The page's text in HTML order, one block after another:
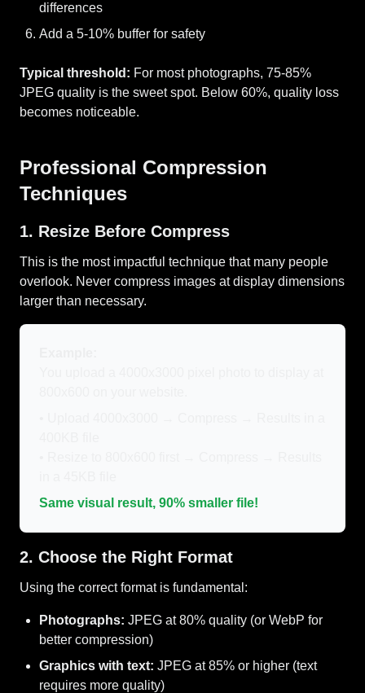
differences
Add a 5-10% buffer for safety
Typical threshold: For most photographs, 75-85%
JPEG quality is the sweet spot. Below 60%, quality loss
becomes noticeable.
Professional Compression
Techniques
1. Resize Before Compress
This is the most impactful technique that many people
overlook. Never compress images at display dimensions
larger than necessary.
Same visual result, 90% smaller file!
2. Choose the Right Format
Using the correct format is fundamental:
Photographs: JPEG at 80% quality (or WebP for
better compression)
Graphics with text: JPEG at 85% or higher (text
requires more quality)